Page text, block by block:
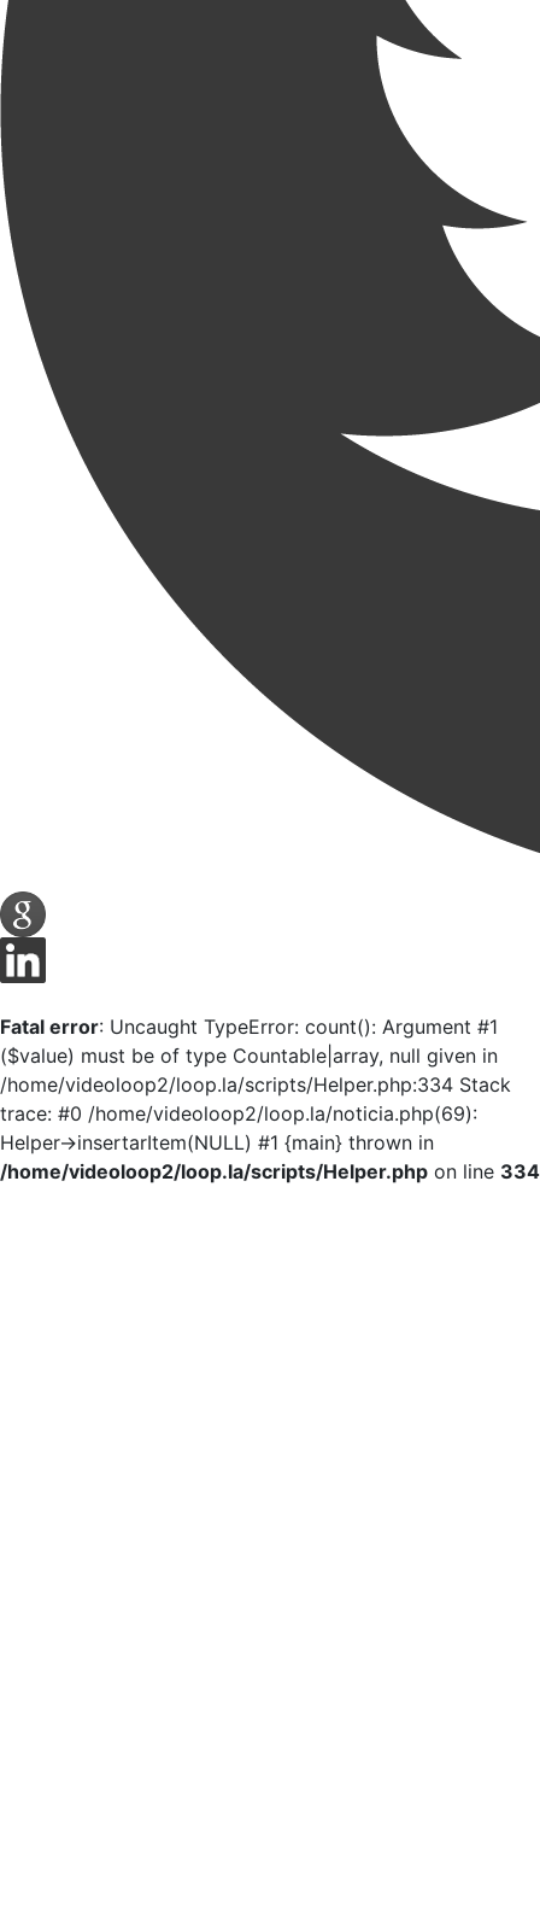
Fatal error: Uncaught TypeError: count(): Argument #1
($value) must be of type Countable|array, null given in
/home/videoloop2/loop.la/scripts/Helper.php:334 Stack
trace: #0 /home/videoloop2/loop.la/noticia.php(69):
Helper->insertarItem(NULL) #1 {main} thrown in
/home/videoloop2/loop.la/scripts/Helper.php on line 334